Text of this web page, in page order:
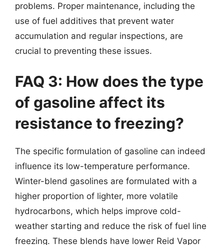
problems. Proper maintenance, including the
use of fuel additives that prevent water
accumulation and regular inspections, are
crucial to preventing these issues.
FAQ 3: How does the type
of gasoline affect its
resistance to freezing?
The specific formulation of gasoline can indeed
influence its low-temperature performance.
Winter-blend gasolines are formulated with a
higher proportion of lighter, more volatile
hydrocarbons, which helps improve cold-
weather starting and reduce the risk of fuel line
freezing. These blends have lower Reid Vapor